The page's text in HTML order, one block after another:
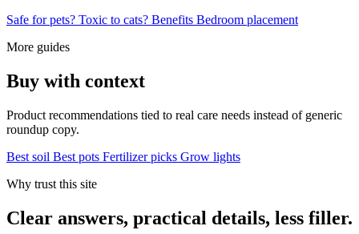
Safe for pets? Toxic to cats? Benefits Bedroom placement
More guides
Buy with context
Product recommendations tied to real care needs instead of generic
roundup copy.
Best soil Best pots Fertilizer picks Grow lights
Why trust this site
Clear answers, practical details, less filler.